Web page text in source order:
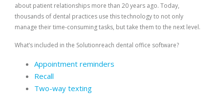
about patient relationships more than 20 years ago. Today,
thousands of dental practices use this technology to not only
manage their time-consuming tasks, but take them to the next level.
What’s included in the Solutionreach dental office software?
Appointment reminders
Recall
Two-way texting